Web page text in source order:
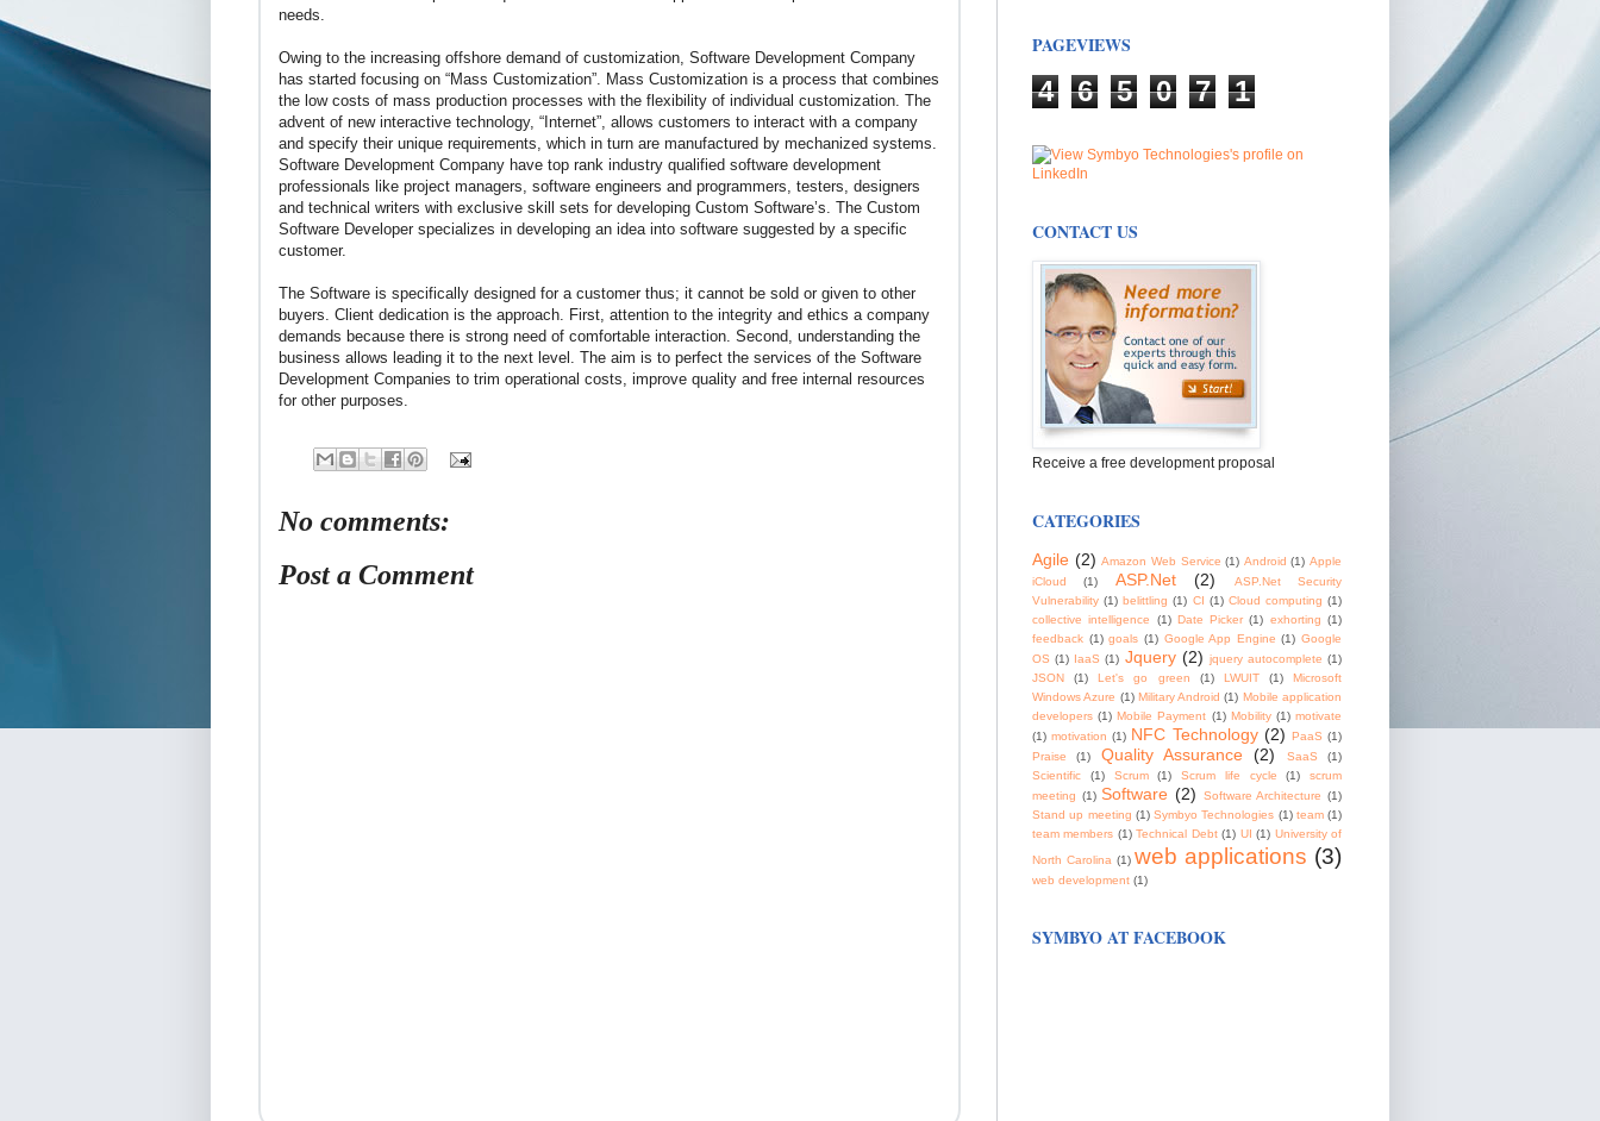
needs.
Owing to the increasing offshore demand of customization, Software Development Company
has started focusing on “Mass Customization”. Mass Customization is a process that combines
the low costs of mass production processes with the flexibility of individual customization. The
advent of new interactive technology, “Internet”, allows customers to interact with a company
and specify their unique requirements, which in turn are manufactured by mechanized systems.
Software Development Company have top rank industry qualified software development
professionals like project managers, software engineers and programmers, testers, designers
and technical writers with exclusive skill sets for developing Custom Software’s. The Custom
Software Developer specializes in developing an idea into software suggested by a specific
customer.
The Software is specifically designed for a customer thus; it cannot be sold or given to other
buyers. Client dedication is the approach. First, attention to the integrity and ethics a company
demands because there is strong need of comfortable interaction. Second, understanding the
business allows leading it to the next level. The aim is to perfect the services of the Software
Development Companies to trim operational costs, improve quality and free internal resources
for other purposes.
No comments:
Post a Comment
PAGEVIEWS
4 6 5 0 7 1
CONTACT US
Receive a free development proposal
CATEGORIES
Agile (2) Amazon Web Service (1) Android (1) Apple
iCloud
(1) ASP.Net (2)
ASP.Net Security
Vulnerability (1) belittling (1) CI (1) Cloud computing (1)
collective intelligence
(1) Date Picker (1) exhorting (1)
feedback (1) goals (1) Google App Engine (1) Google
OS (1) IaaS (1) Jquery (2) jquery autocomplete (1)
JSON
(1) Let's go green (1) LWUIT (1)
Microsoft
Windows Azure (1) Military Android (1) Mobile application
developers (1) Mobile Payment (1) Mobility (1) motivate
(1) motivation (1) NFC Technology (2) PaaS (1)
Praise
(1) Quality Assurance (2) SaaS
(1)
Scientific
(1) Scrum (1) Scrum life cycle (1)
scrum
meeting (1) Software (2) Software Architecture (1)
Stand up meeting (1) Symbyo Technologies (1) team (1)
team members (1) Technical Debt (1) UI (1) University of
North Carolina (1) web applications (3)
web development (1)
SYMBYO AT FACEBOOK